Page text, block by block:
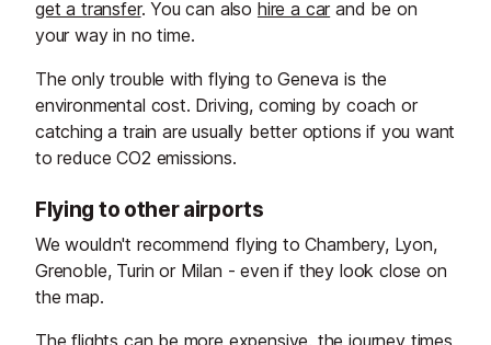
get a transfer. You can also hire a carand be on
your way in no time.
The only trouble with flying to Geneva is the
environmental cost. Driving, coming by coach or
catching a train are usually better options if you want
to reduce CO2 emissions.
Flying to other airports
We wouldn't recommend flying to Chambery, Lyon,
Grenoble, Turin or Milan - even if they look close on
the map.
The flights can be more expensive, the journey times